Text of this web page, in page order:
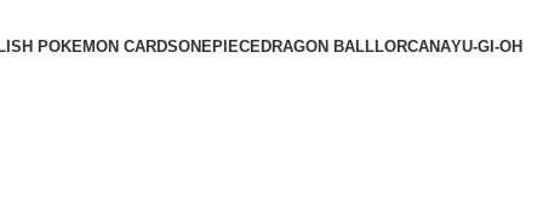
POKEMON CARDSONEPIECEDRAGON BALLLORCANAYU-GI-OH